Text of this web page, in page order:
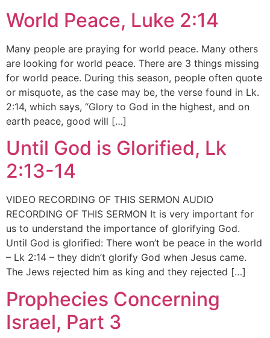
World Peace, Luke 2:14
Many people are praying for world peace. Many others
are looking for world peace. There are 3 things missing
for world peace. During this season, people often quote
or misquote, as the case may be, the verse found in Lk.
2:14, which says, “Glory to God in the highest, and on
earth peace, good will […]
Until God is Glorified, Lk
2:13-14
VIDEO RECORDING OF THIS SERMON AUDIO
RECORDING OF THIS SERMON It is very important for
us to understand the importance of glorifying God.
Until God is glorified: There won’t be peace in the world
– Lk 2:14 – they didn’t glorify God when Jesus came.
The Jews rejected him as king and they rejected […]
Prophecies Concerning
Israel, Part 3